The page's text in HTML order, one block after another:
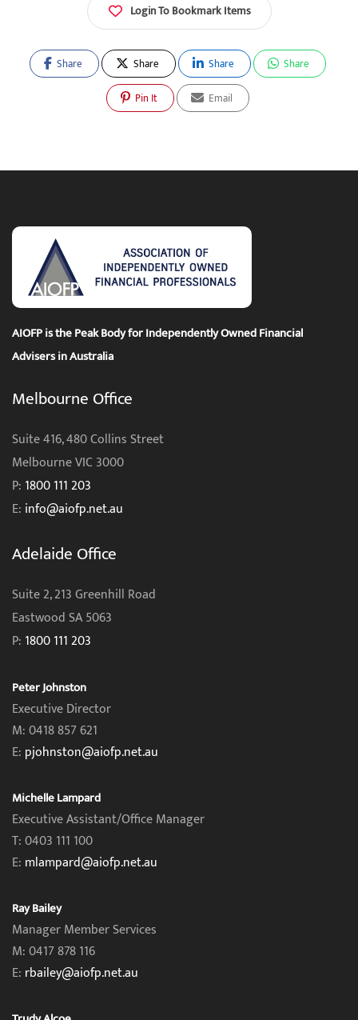
Login To Bookmark Items
Share Share Share
Share
Pin It
Email
AIOFP is the Peak Body for Independently Owned Financial
Advisers in Australia
Melbourne Office
Suite 416, 480 Collins Street
Melbourne VIC 3000
P: 1800 111 203
E: info@aiofp.net.au
Adelaide Office
Suite 2, 213 Greenhill Road
Eastwood SA 5063
P: 1800 111 203
Peter Johnston
Executive Director
M: 0418 857 621
E: pjohnston@aiofp.net.au
Michelle Lampard
Executive Assistant/Office Manager
T: 0403 111 100
E: mlampard@aiofp.net.au
Ray Bailey
Manager Member Services
M: 0417 878 116
E: rbailey@aiofp.net.au